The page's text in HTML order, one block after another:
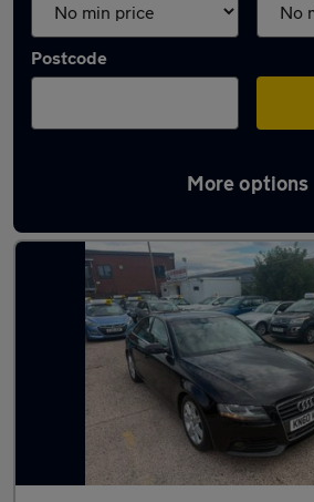
Postcode
More options
Latest used Audi A4 in